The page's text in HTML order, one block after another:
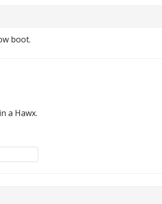
boot.
a Hawx.